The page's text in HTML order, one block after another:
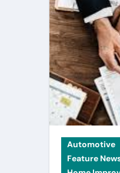
Automotive
Feature